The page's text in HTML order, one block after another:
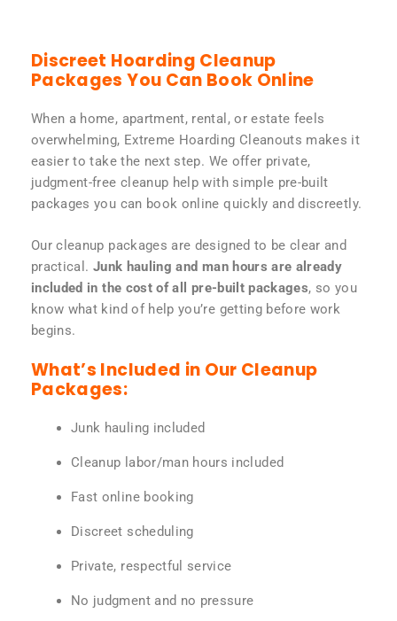
Discreet Hoarding Cleanup
Packages You Can Book Online
When a home, apartment, rental, or estate feels
overwhelming, Extreme Hoarding Cleanouts makes it
easier to take the next step. We offer private,
judgment-free cleanup help with simple pre-built
packages you can book online quickly and discreetly.
Our cleanup packages are designed to be clear and
practical. Junk hauling and man hours are already
included in the cost of all pre-built packages, so you
know what kind of help you’re getting before work
begins.
What’s Included in Our Cleanup
Packages:
Junk hauling included
Cleanup labor/man hours included
Fast online booking
Discreet scheduling
Private, respectful service
No judgment and no pressure